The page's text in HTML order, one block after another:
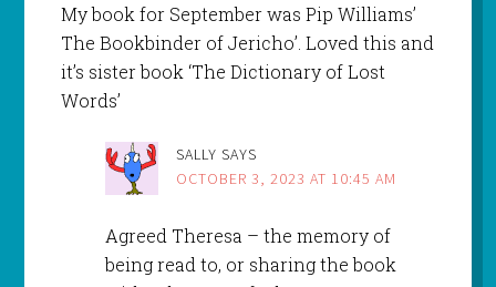
My book for September was Pip Williams’
The Bookbinder of Jericho’. Loved this and
it’s sister book ‘The Dictionary of Lost
Words’
SALLY SAYS
OCTOBER 3, 2023 AT 10:45 AM
Agreed Theresa – the memory of
being read to, or sharing the book